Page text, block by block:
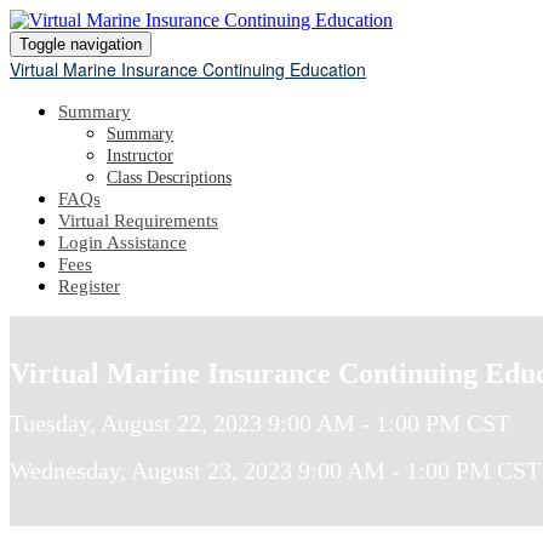
Toggle navigation
Virtual Marine Insurance Continuing Education
Summary
Summary
Instructor
Class Descriptions
FAQs
Virtual Requirements
Login Assistance
Fees
Register
Virtual Marine Insurance Continuing
Tuesday, August 22, 2023 9:00 AM - 1:00 PM CST
Wednesday, August 23, 2023 9:00 AM - 1:00 PM CST